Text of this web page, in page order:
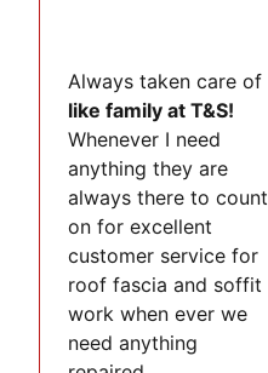
Always taken care of
like family at T&S!
Whenever I need
anything they are
always there to count
on for excellent
customer service for
roof fascia and soffit
work when ever we
need anything